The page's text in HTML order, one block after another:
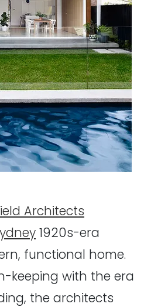
Architects
1920s-era
functional home.
keeping with the era
the architects